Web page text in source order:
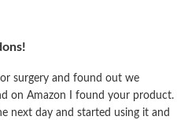
surgery and found out we
on Amazon I found your product.
next day and started using it and